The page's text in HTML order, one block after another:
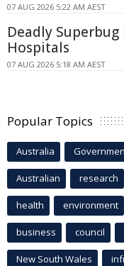
07 AUG 2026 5:22 AM AEST
Deadly
Hospitals
07 AUG 2026 5:18 AM AEST
Popular Topics
Australia
Australian research
health environment
business council
New South Wales